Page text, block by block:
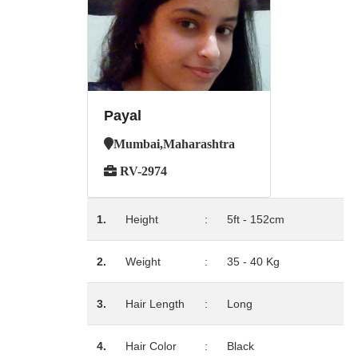
Payal
Mumbai,Maharashtra
RV-2974
1. Height : 5ft - 152cm
2. Weight : 35 - 40 Kg
3. Hair Length : Long
4. Hair Color : Black